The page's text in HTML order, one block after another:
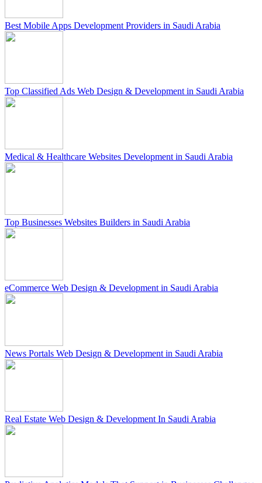
Best Mobile Apps Development Providers in Saudi Arabia
Top Classified Ads Web Design & Development in Saudi Arabia
Medical & Healthcare Websites Development in Saudi Arabia
Top Businesses Websites Builders in Saudi Arabia
eCommerce Web Design & Development in Saudi Arabia
News Portals Web Design & Development in Saudi Arabia
Real Estate Web Design & Development In Saudi Arabia